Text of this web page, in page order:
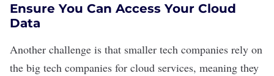
Ensure You Can Access Your Cloud
Data
Another challenge is that smaller tech companies rely on
the big tech companies for cloud services, meaning they